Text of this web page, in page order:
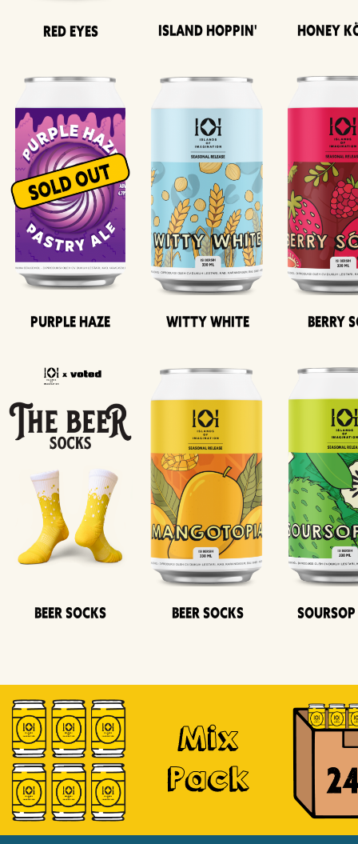
Red Eyes Island Hoppin' Honey
Purple Haze Witty White Berry
Beer Socks Beer Socks
Mix
Pack